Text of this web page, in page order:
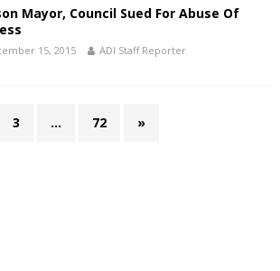
Mayor, Council Sued For Abuse Of
15, 2015 ADI Staff Reporter
3 … 72 »